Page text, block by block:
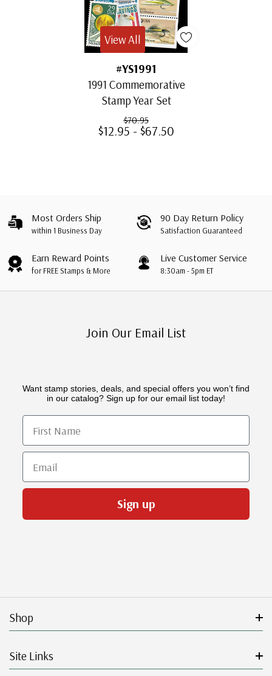
#YS1991
1991 Commemorative
Stamp Year Set
$70.95
$12.95 - $67.50
View All
Most Orders Ship
within 1 Business Day
90 Day Return Policy
Satisfaction Guaranteed
Earn Reward Points
for FREE Stamps & More
Live Customer Service
8:30am - 5pm ET
Join Our Email List
Want stamp stories, deals, and special offers you won’t find
in our catalog? Sign up for our email list today!
First Name
Email
Sign up
Shop
Site Links